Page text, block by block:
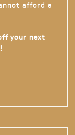
afford a
your next